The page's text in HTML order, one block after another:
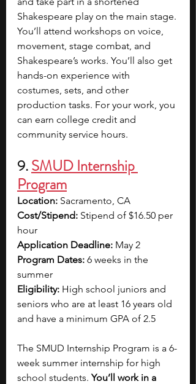
Shakespeare play on the main stage.
You’ll attend workshops on voice,
movement, stage combat, and
Shakespeare’s works. You’ll also get
hands-on experience with
costumes, sets, and other
production tasks. For your work, you
can earn college credit and
community service hours.
9. SMUD Internship
Program
Location: Sacramento, CA
Cost/Stipend: Stipend of $16.50 per
hour
Application Deadline: May 2
Program Dates: 6 weeks in the
summer
Eligibility: High school juniors and
seniors who are at least 16 years old
and have a minimum GPA of 2.5
The SMUD Internship Program is a 6-
week summer internship for high
school students. You’ll work in a